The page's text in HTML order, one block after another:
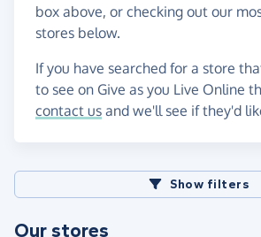
box above, or checking out our
stores below.
If you have searched for a store
to see on Give as you Live Online
contact us and we'll see if they'd
Show filters
Our stores